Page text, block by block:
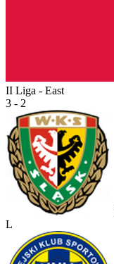
II Liga - East
3 - 2
L